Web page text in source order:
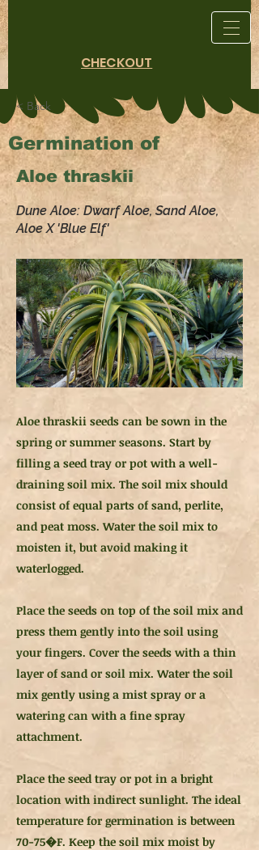
CHECKOUT
< Back
Germination of
Aloe thraskii
Dune Aloe: Dwarf Aloe, Sand Aloe,
Aloe X 'Blue Elf'
Aloe thraskii seeds can be sown in the
spring or summer seasons. Start by
filling a seed tray or pot with a well-
draining soil mix. The soil mix should
consist of equal parts of sand, perlite,
and peat moss. Water the soil mix to
moisten it, but avoid making it
waterlogged.
Place the seeds on top of the soil mix and
press them gently into the soil using
your fingers. Cover the seeds with a thin
layer of sand or soil mix. Water the soil
mix gently using a mist spray or a
watering can with a fine spray
attachment.
Place the seed tray or pot in a bright
location with indirect sunlight. The ideal
temperature for germination is between
70-75�F. Keep the soil mix moist by